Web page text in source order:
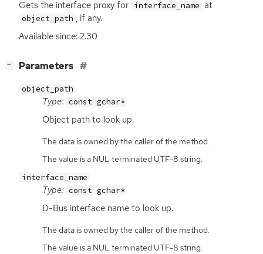
Gets the interface proxy for interface_name at
object_path , if any.
Available since: 2.30
− Parameters
object_path
Type: const gchar*
Object path to look up.
The data is owned by the caller of the method.
The value is a NUL terminated UTF-8 string.
interface_name
Type: const gchar*
D-Bus interface name to look up.
The data is owned by the caller of the method.
The value is a NUL terminated UTF-8 string.